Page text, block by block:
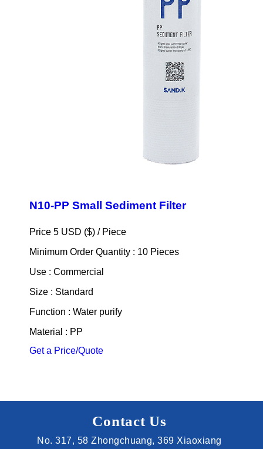
N10-PP Small Sediment Filter
Price 5 USD ($) / Piece
Minimum Order Quantity : 10 Pieces
Use : Commercial
Size : Standard
Function : Water purify
Material : PP
Get a Price/Quote
Contact Us
No. 317, 58 Zhongchuang, 369 Xiaoxiang